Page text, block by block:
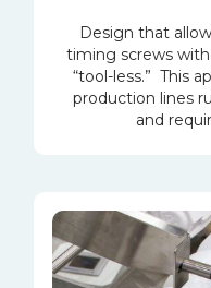
Design that
timing screws
“tool-less.” This
production lines
and